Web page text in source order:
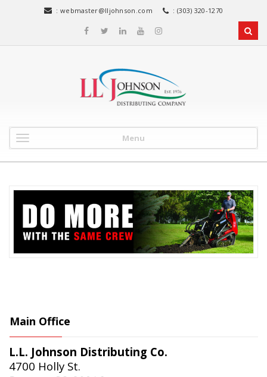
: webmaster@lljohnson.com : (303) 320-1270
Menu
Main Office
L.L. Johnson Distributing Co.
4700 Holly St.